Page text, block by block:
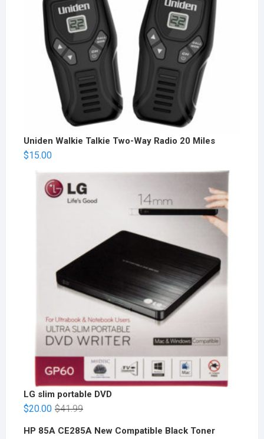
Uniden Walkie Talkie Two-Way Radio 20 Miles
$15.00
LG slim portable DVD
$41.99
$20.00
HP 85A CE285A New Compatible Black Toner